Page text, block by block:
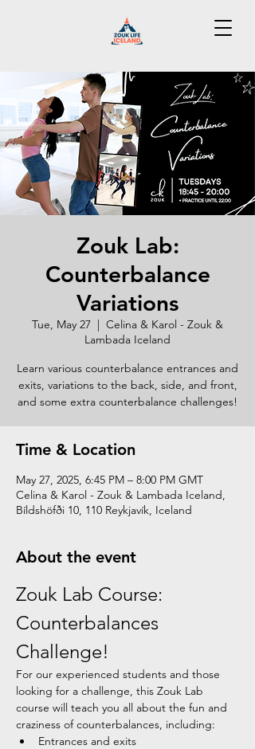
Zouk Lab:
Counterbalance
Variations
Tue, May 27
  |
Celina & Karol - Zouk &
Lambada Iceland
Learn various counterbalance entrances and
exits, variations to the back, side, and front,
and some extra counterbalance challenges!
Time & Location
May 27, 2025, 6:45 PM – 8:00 PM GMT
Celina & Karol - Zouk & Lambada Iceland,
Bíldshöfði 10, 110 Reykjavík, Iceland
About the event
Zouk Lab Course:
Counterbalances
Challenge!
For our experienced students and those
looking for a challenge, this Zouk Lab
course will teach you all about the fun and
craziness of counterbalances, including:
Entrances and exits